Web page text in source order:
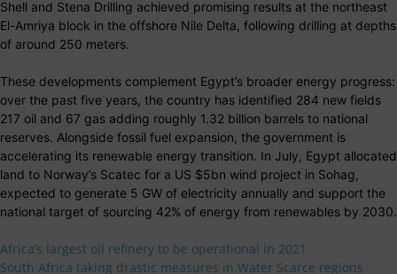
Shell and Stena Drilling achieved promising results at the northeast
El-Amriya block in the offshore Nile Delta, following drilling at depths
of around 250 meters.
These developments complement Egypt’s broader energy progress:
over the past five years, the country has identified 284 new fields
217 oil and 67 gas adding roughly 1.32 billion barrels to national
reserves. Alongside fossil fuel expansion, the government is
accelerating its renewable energy transition. In July, Egypt allocated
land to Norway’s Scatec for a US $5bn wind project in Sohag,
expected to generate 5 GW of electricity annually and support the
national target of sourcing 42% of energy from renewables by 2030.
Africa’s largest oil refinery to be operational in 2021
South Africa taking drastic measures in Water Scarce regions